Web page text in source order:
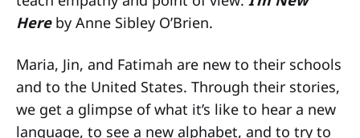
Hereby Anne Sibley O’Brien.
Maria, Jin, and Fatimah are new to their schools
and to the United States. Through their stories,
we get a glimpse of what it’s like to hear a new
language, to see a new alphabet, and to try to